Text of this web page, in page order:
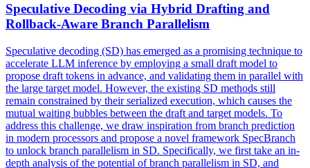
Speculative Decoding via Hybrid Drafting and
Rollback-Aware Branch Parallelism
Speculative decoding (SD) has emerged as a promising technique to
accelerate LLM inference by employing a small draft model to
propose draft tokens in advance, and validating them in parallel with
the large target model. However, the existing SD methods still
remain constrained by their serialized execution, which causes the
mutual waiting bubbles between the draft and target models. To
address this challenge, we draw inspiration from branch prediction
in modern processors and propose a novel framework SpecBranch
to unlock branch parallelism in SD. Specifically, we first take an in-
depth analysis of the potential of branch parallelism in SD, and